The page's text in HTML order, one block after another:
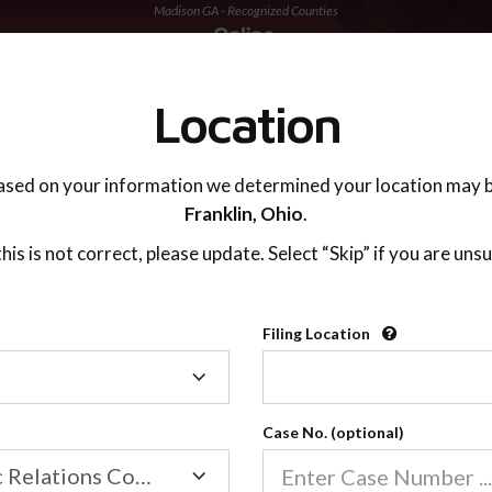
Madison GA - Recognized Counties
Recognized
2600
Our online co-parenting
Online parenting classes
Location
on your information we determined your location may
Franklin, Ohio.
is not correct, please update. Select “Skip” if you are
Filing Location
Family/Domestic Relations Court
Case No. (optional)